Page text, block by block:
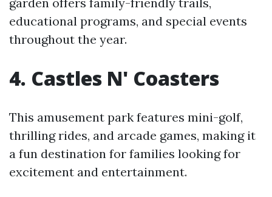
educational programs, and special events
throughout the year.
4. Castles N' Coasters
This amusement park features mini-golf,
thrilling rides, and arcade games, making it
a fun destination for families looking for
excitement and entertainment.